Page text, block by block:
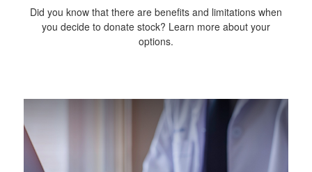
Did you know that there are benefits and limitations when
you decide to donate stock? Learn more about your
options.